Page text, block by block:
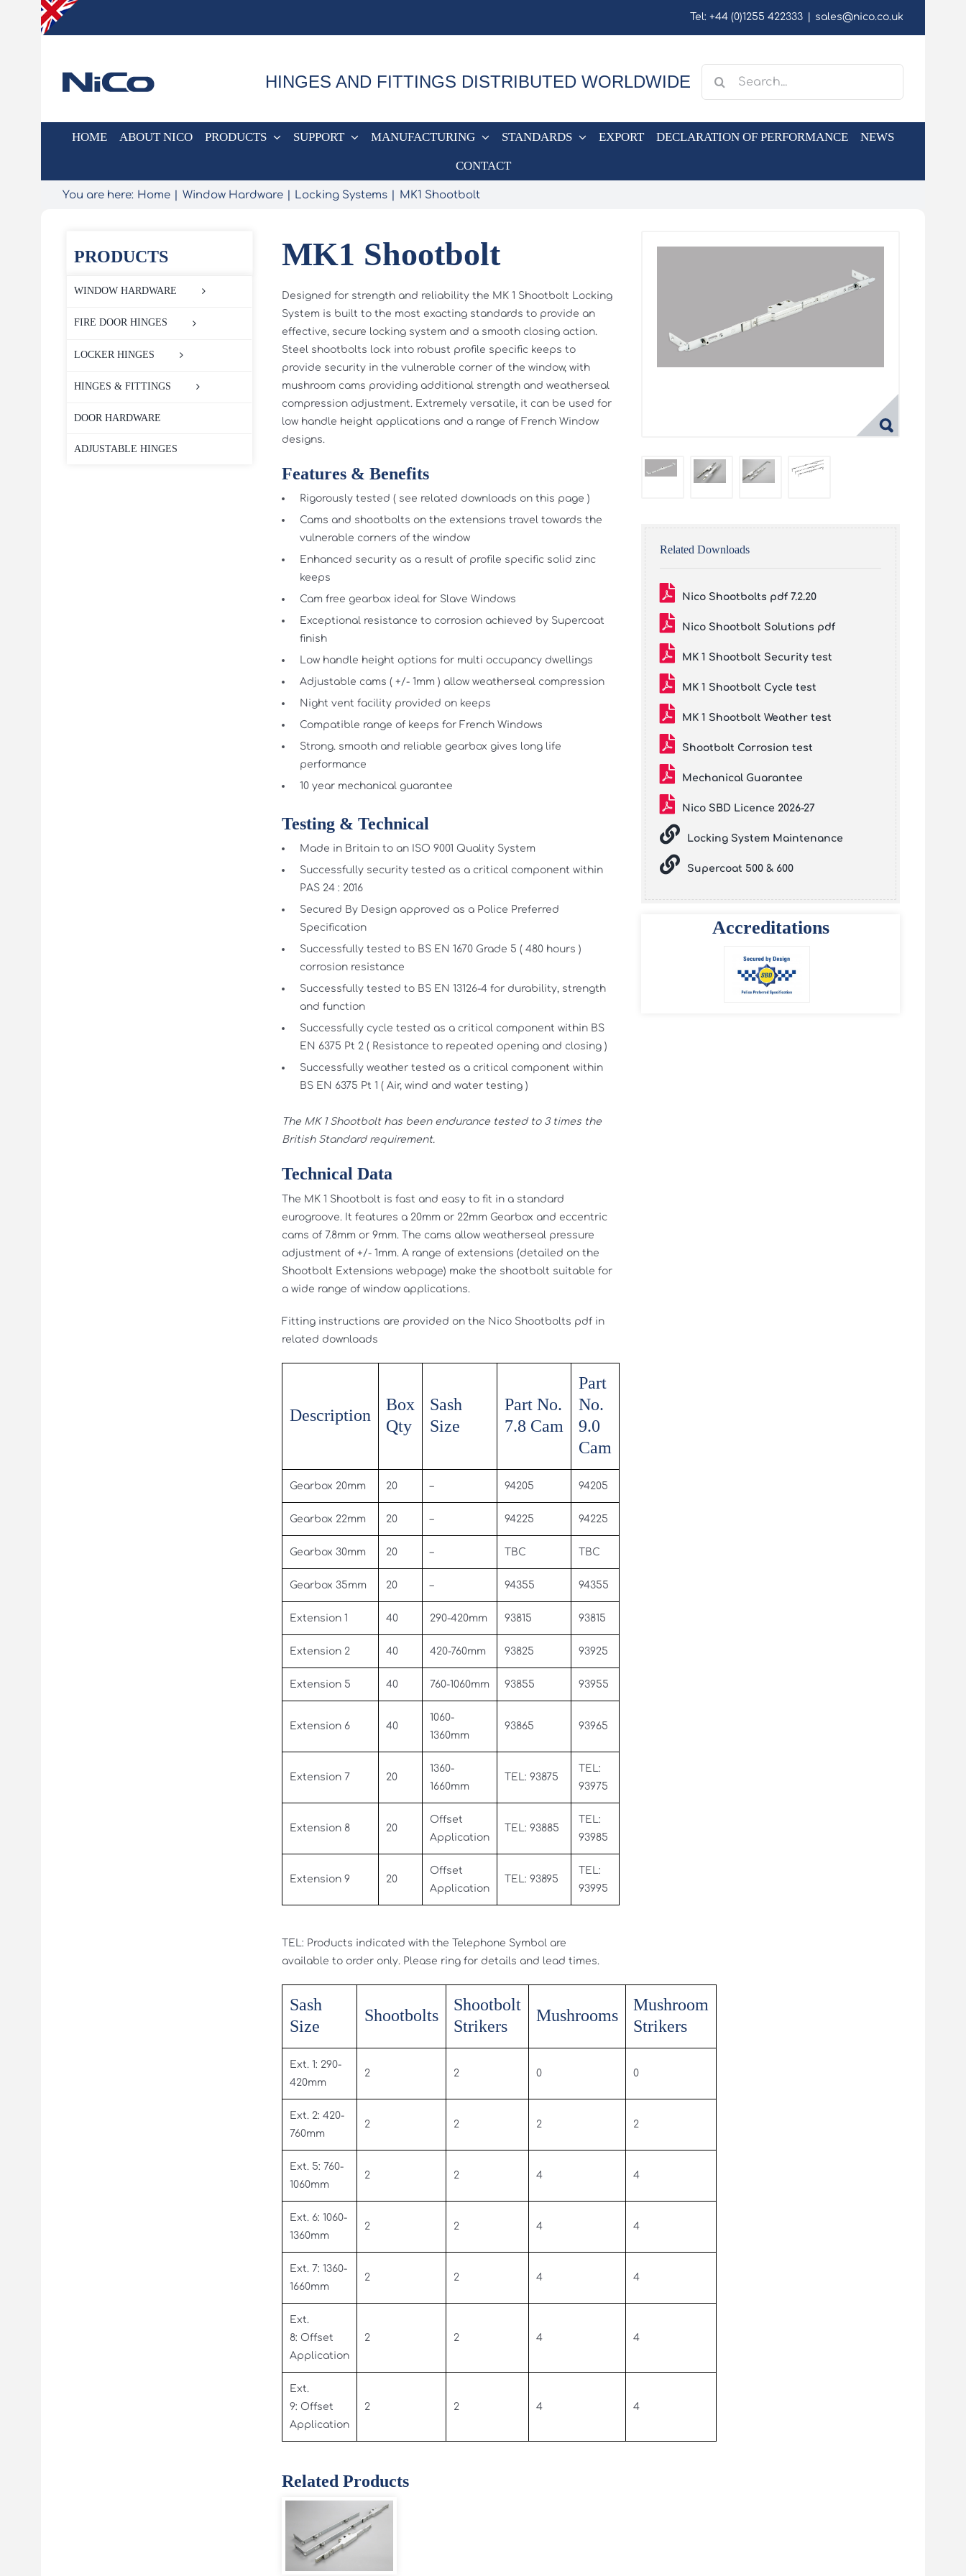
Tel: +44 (0)1255 422333 sales@nico.co.uk
HINGES AND FITTINGS DISTRIBUTED WORLDWIDE
HOME ABOUT NICO PRODUCTS SUPPORT MANUFACTURING STANDARDS EXPORT DECLARATION OF PERFORMANCE NEWS
CONTACT
You are here: Home Window Hardware Locking Systems MK1 Shootbolt
PRODUCTS
WINDOW HARDWARE
FIRE DOOR HINGES
LOCKER HINGES
HINGES & FITTINGS
DOOR HARDWARE
ADJUSTABLE HINGES
MK1 Shootbolt
Designed for strength and reliability the MK 1 Shootbolt Locking
System is built to the most exacting standards to provide an
effective, secure locking system and a smooth closing action.
Steel shootbolts lock into robust profile specific keeps to
provide security in the vulnerable corner of the window, with
mushroom cams providing additional strength and weatherseal
compression adjustment. Extremely versatile, it can be used for
low handle height applications and a range of French Window
designs.
Features & Benefits
Rigorously tested ( see related downloads on this page )
Cams and shootbolts on the extensions travel towards the
vulnerable corners of the window
Enhanced security as a result of profile specific solid zinc
keeps
Cam free gearbox ideal for Slave Windows
Exceptional resistance to corrosion achieved by Supercoat
finish
Low handle height options for multi occupancy dwellings
Adjustable cams ( +/- 1mm ) allow weatherseal compression
Night vent facility provided on keeps
Compatible range of keeps for French Windows
Strong. smooth and reliable gearbox gives long life
performance
10 year mechanical guarantee
Testing & Technical
Made in Britain to an ISO 9001 Quality System
Successfully security tested as a critical component within
PAS 24 : 2016
Secured By Design approved as a Police Preferred
Specification
Successfully tested to BS EN 1670 Grade 5 ( 480 hours )
corrosion resistance
Successfully tested to BS EN 13126-4 for durability, strength
and function
Successfully cycle tested as a critical component within BS
EN 6375 Pt 2 ( Resistance to repeated opening and closing )
Successfully weather tested as a critical component within
BS EN 6375 Pt 1 ( Air, wind and water testing )
The MK 1 Shootbolt has been endurance tested to 3 times the
British Standard requirement.
Technical Data
The MK 1 Shootbolt is fast and easy to fit in a standard
eurogroove. It features a 20mm or 22mm Gearbox and eccentric
cams of 7.8mm or 9mm. The cams allow weatherseal pressure
adjustment of +/- 1mm. A range of extensions (detailed on the
Shootbolt Extensions webpage) make the shootbolt suitable for
a wide range of window applications.
Fitting instructions are provided on the Nico Shootbolts pdf in
related downloads
Description
Box
Qty
Sash
Size
Part No.
7.8 Cam
Part
No.
9.0
Cam
Gearbox 20mm 20 – 94205 94205
Gearbox 22mm 20 – 94225 94225
Gearbox 30mm 20 – TBC TBC
Gearbox 35mm 20 – 94355 94355
Extension 1 40 290-420mm 93815 93815
Extension 2 40 420-760mm 93825 93925
Extension 5 40 760-1060mm 93855 93955
Extension 6 40
1060-
1360mm
93865 93965
Extension 7 20
1360-
1660mm
TEL: 93875
TEL:
93975
Extension 8 20
Offset
Application
TEL: 93885
TEL:
93985
Extension 9 20
Offset
Application
TEL: 93895
TEL:
93995
TEL: Products indicated with the Telephone Symbol are
available to order only. Please ring for details and lead times.
Sash
Size
Shootbolts
Shootbolt
Strikers
Mushrooms
Mushroom
Strikers
Ext. 1: 290-
420mm
2 2 0 0
Ext. 2: 420-
760mm
2 2 2 2
Ext. 5: 760-
1060mm
2 2 4 4
Ext. 6: 1060-
1360mm
2 2 4 4
Ext. 7: 1360-
1660mm
2 2 4 4
Ext.
8: Offset
Application
2 2 4 4
Ext.
9: Offset
Application
2 2 4 4
Related Products
Related Downloads
Nico Shootbolts pdf 7.2.20
Nico Shootbolt Solutions pdf
MK 1 Shootbolt Security test
MK 1 Shootbolt Cycle test
MK 1 Shootbolt Weather test
Shootbolt Corrosion test
Mechanical Guarantee
Nico SBD Licence 2026-27
Locking System Maintenance
Supercoat 500 & 600
Accreditations